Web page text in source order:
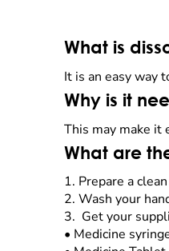
What is
It is an easy way
Why is it
This may make it
What are
1. Prepare a
2. Wash your
3. Get your
• Medicine